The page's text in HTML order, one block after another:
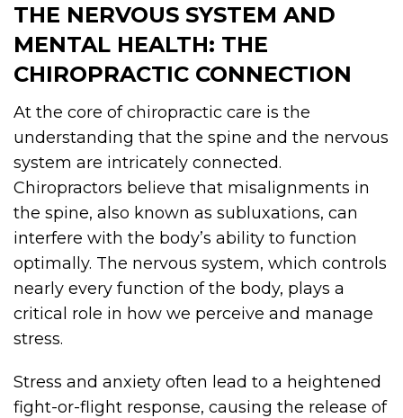
THE NERVOUS SYSTEM AND
MENTAL HEALTH: THE
CHIROPRACTIC CONNECTION
At the core of chiropractic care is the
understanding that the spine and the nervous
system are intricately connected.
Chiropractors believe that misalignments in
the spine, also known as subluxations, can
interfere with the body’s ability to function
optimally. The nervous system, which controls
nearly every function of the body, plays a
critical role in how we perceive and manage
stress.
Stress and anxiety often lead to a heightened
fight-or-flight response, causing the release of